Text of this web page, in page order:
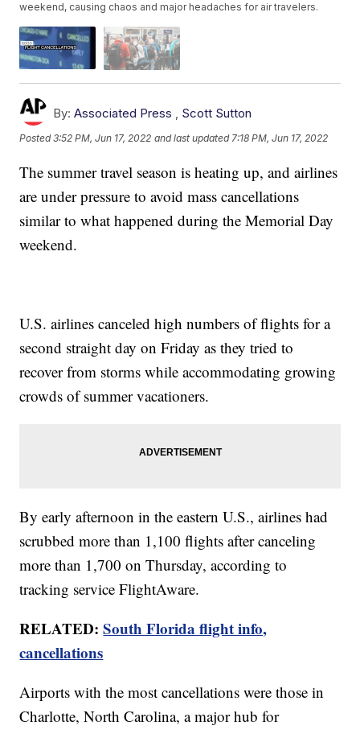
weekend, causing chaos and major headaches for air travelers.
By: Associated Press , Scott Sutton
Posted3:52 PM, Jun 17, 2022 and last updated 7:18 PM, Jun 17, 2022
The summer travel season is heating up, and airlines
are under pressure to avoid mass cancellations
similar to what happened during the Memorial Day
weekend.
U.S. airlines canceled high numbers of flights for a
second straight day on Friday as they tried to
recover from storms while accommodating growing
crowds of summer vacationers.
By early afternoon in the eastern U.S., airlines had
scrubbed more than 1,100 flights after canceling
more than 1,700 on Thursday, according to
tracking service FlightAware.
RELATED:South Florida flight info,
cancellations
Airports with the most cancellations were those in
Charlotte, North Carolina, a major hub for